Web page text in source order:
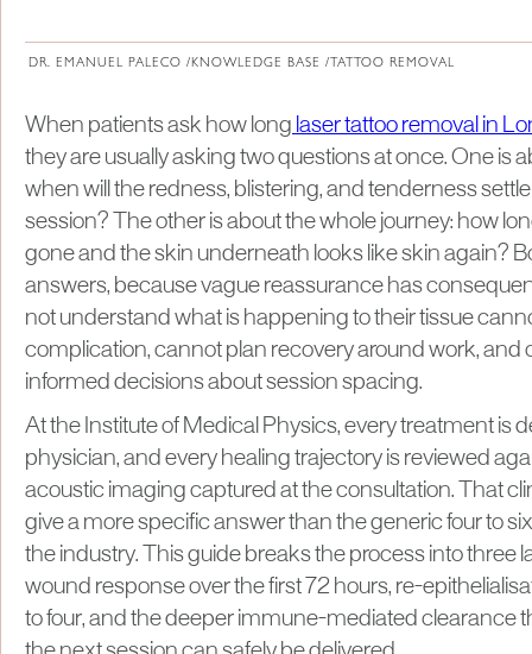
DR. EMANUEL PALECO /KNOWLEDGE BASE / TATTOO REMOVAL
When patients ask how long laser tattoo removal in
they are usually asking two questions at once. One is
when will the redness, blistering, and tenderness
session? The other is about the whole journey: how
gone and the skin underneath looks like skin again?
answers, because vague reassurance has
not understand what is happening to their tissue
complication, cannot plan recovery around work, and
informed decisions about session spacing.
At the Institute of Medical Physics, every treatment is
physician, and every healing trajectory is reviewed
acoustic imaging captured at the consultation. That
give a more specific answer than the generic four to
the industry. This guide breaks the process into three
wound response over the first 72 hours, re-
to four, and the deeper immune-mediated clearance